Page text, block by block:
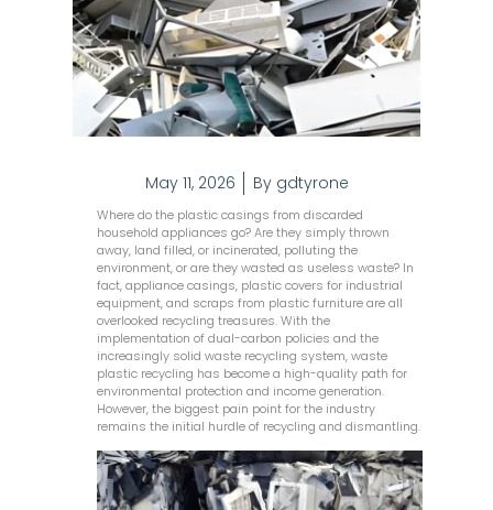
May 11, 2026 Bygdtyrone
Where do the plastic casings from discarded
household appliances go? Are they simply thrown
away, land filled, or incinerated, polluting the
environment, or are they wasted as useless waste? In
fact, appliance casings, plastic covers for industrial
equipment, and scraps from plastic furniture are all
overlooked recycling treasures. With the
implementation of dual-carbon policies and the
increasingly solid waste recycling system, waste
plastic recycling has become a high-quality path for
environmental protection and income generation.
However, the biggest pain point for the industry
remains the initial hurdle of recycling and dismantling.